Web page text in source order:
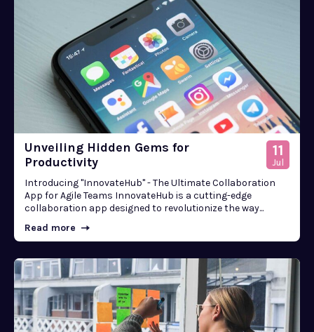
Unveiling Hidden Gems for
Productivity
11
Jul
Introducing "InnovateHub" - The Ultimate Collaboration
App for Agile Teams InnovateHub is a cutting-edge
collaboration app designed to revolutionize the way...
Read more